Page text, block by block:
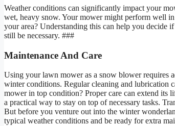
Weather conditions can significantly impact your
wet, heavy snow. Your mower might perform well
your area? Understanding this can help you decide
still be necessary. ###
Maintenance And Care
Using your lawn mower as a snow blower requires
winter conditions. Regular cleaning and lubrication
mower in top condition? Proper care can extend its
a practical way to stay on top of necessary tasks.
But before you venture out into the winter
typical weather conditions and be ready for extra